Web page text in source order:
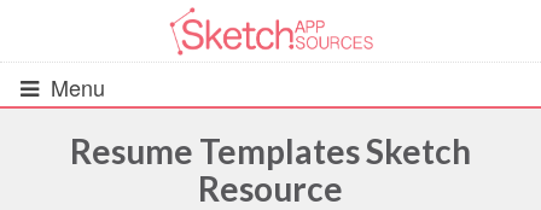
Menu
Resume Templates Sketch
Resource